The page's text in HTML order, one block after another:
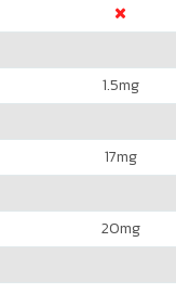
1.5mg
17mg
20mg